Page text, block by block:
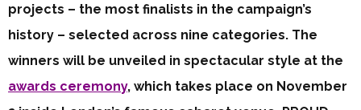
projects – the most finalists in the campaign’s
history – selected across nine categories. The
winners will be unveiled in spectacular style at the
awards ceremony, which takes place on November